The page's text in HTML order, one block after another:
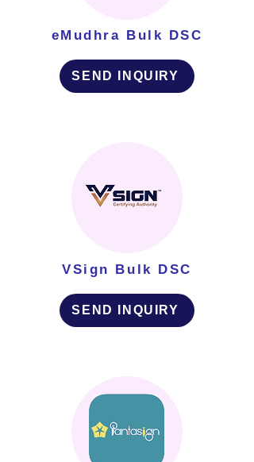
eMudhra Bulk DSC
SEND INQUIRY
VSign Bulk DSC
SEND INQUIRY